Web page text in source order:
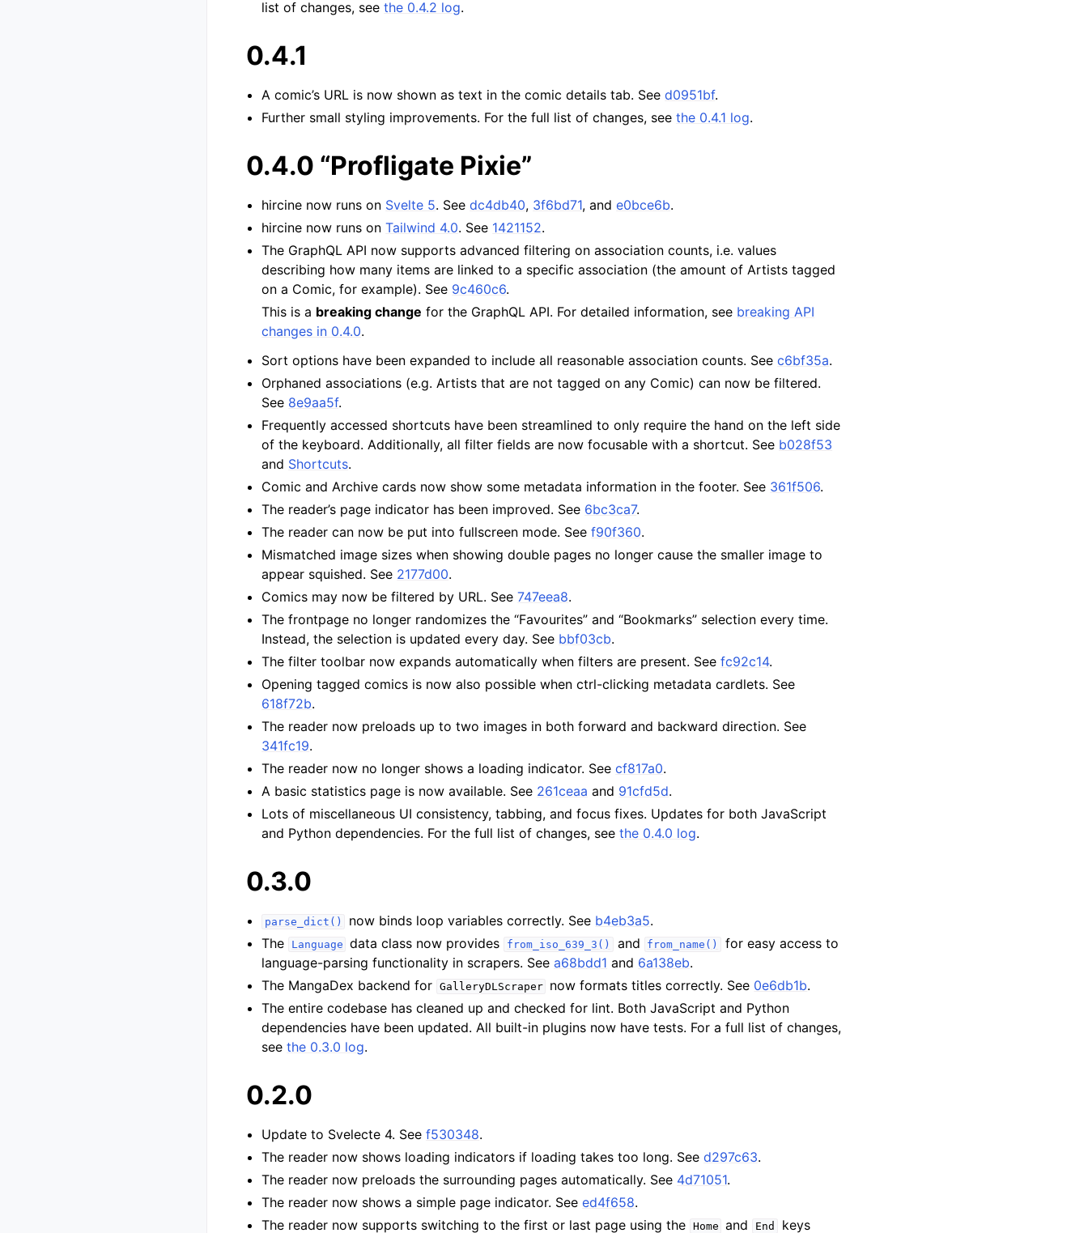
list of changes, seethe 0.4.2 log.
0.4.1
A comic’s URL is now shown as text in the comic details tab. Seed0951bf.
Further small styling improvements. For the full list of changes, seethe 0.4.1 log.
0.4.0 “Profligate Pixie”
hircine now runs on Svelte 5. Seedc4db40, 3f6bd71, ande0bce6b.
hircine now runs onTailwind 4.0. See 1421152.
The GraphQL API now supports advanced filtering on association counts, i.e. values
describing how many items are linked to a specific association (the amount of Artists tagged
on a Comic, for example). See 9c460c6.
This is a breaking change for the GraphQL API. For detailed information, see breaking API
changes in 0.4.0.
Sort options have been expanded to include all reasonable association counts. Seec6bf35a.
Orphaned associations (e.g. Artists that are not tagged on any Comic) can now be filtered.
See 8e9aa5f.
Frequently accessed shortcuts have been streamlined to only require the hand on the left side
of the keyboard. Additionally, all filter fields are now focusable with a shortcut. See b028f53
and Shortcuts.
Comic and Archive cards now show some metadata information in the footer. See 361f506.
The reader’s page indicator has been improved. See 6bc3ca7.
The reader can now be put into fullscreen mode. Seef90f360.
Mismatched image sizes when showing double pages no longer cause the smaller image to
appear squished. See 2177d00.
Comics may now be filtered by URL. See747eea8.
The frontpage no longer randomizes the “Favourites” and “Bookmarks” selection every time.
Instead, the selection is updated every day. See bbf03cb.
The filter toolbar now expands automatically when filters are present. Seefc92c14.
Opening tagged comics is now also possible when ctrl-clicking metadata cardlets. See
618f72b.
The reader now preloads up to two images in both forward and backward direction. See
341fc19.
The reader now no longer shows a loading indicator. Seecf817a0.
A basic statistics page is now available. See 261ceaa and 91cfd5d.
Lots of miscellaneous UI consistency, tabbing, and focus fixes. Updates for both JavaScript
and Python dependencies. For the full list of changes, seethe 0.4.0 log.
0.3.0
parse_dict() now binds loop variables correctly. See b4eb3a5.
The
Language data class now provides from_iso_639_3() and from_name()
for easy access to
language-parsing functionality in scrapers. Seea68bdd1 and 6a138eb.
The MangaDex backend for GalleryDLScraper now formats titles correctly. See 0e6db1b.
The entire codebase has cleaned up and checked for lint. Both JavaScript and Python
dependencies have been updated. All built-in plugins now have tests. For a full list of changes,
seethe 0.3.0 log.
0.2.0
Update to Svelecte 4. Seef530348.
The reader now shows loading indicators if loading takes too long. Seed297c63.
The reader now preloads the surrounding pages automatically. See 4d71051.
The reader now shows a simple page indicator. Seeed4f658.
The reader now supports switching to the first or last page using the Home and End keys